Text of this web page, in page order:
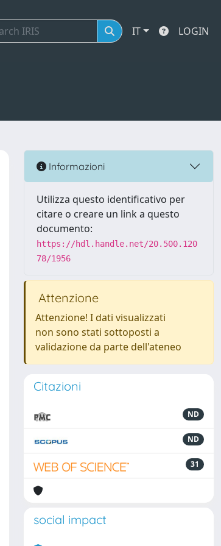
IT LOGIN
Informazioni
Utilizza questo identificativo per
citare o creare un link a questo
documento:
https://hdl.handle.net/20.500.120
78/1956
Attenzione
Attenzione! I dati visualizzati
non sono stati sottoposti a
validazione da parte dell'ateneo
Citazioni
ND
ND
31
social impact